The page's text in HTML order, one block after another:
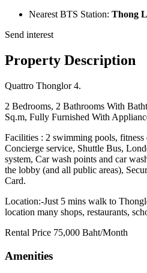
Nearest BTS Station: Thong
Send interest
Property Description
Quattro Thonglor 4.
2 Bedrooms, 2 Bathrooms With
Sq.m, Fully Furnished With
Facilities : 2 swimming pools, fitness
Concierge service, Shuttle Bus,
system, Car wash points and car
the lobby (and all public areas),
Card.
Location:-Just 5 mins walk to
location many shops, restaurants,
Rental Price 75,000 Baht/Month
Amenities